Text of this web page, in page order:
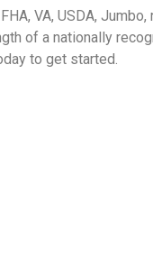
VA, USDA,
of a nationally
to get started.